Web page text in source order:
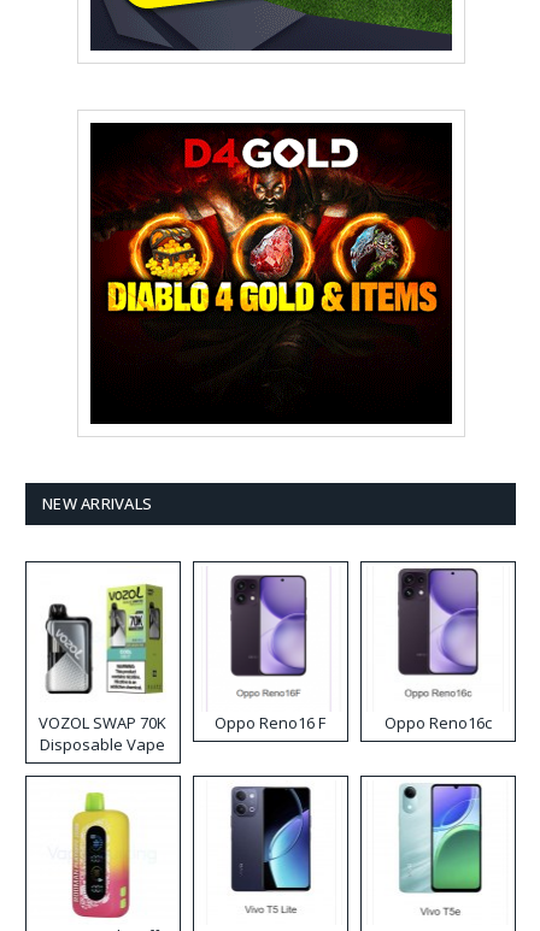
NEW ARRIVALS
VOZOL SWAP 70K
Disposable Vape
Oppo Reno16 F Oppo Reno16c